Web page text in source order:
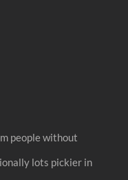
people without
lots pickier in